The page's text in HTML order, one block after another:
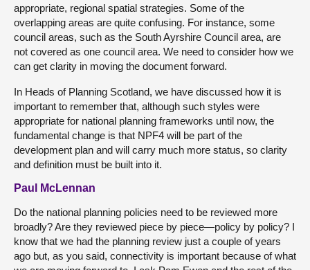
appropriate, regional spatial strategies. Some of the
overlapping areas are quite confusing. For instance, some
council areas, such as the South Ayrshire Council area, are
not covered as one council area. We need to consider how we
can get clarity in moving the document forward.
In Heads of Planning Scotland, we have discussed how it is
important to remember that, although such styles were
appropriate for national planning frameworks until now, the
fundamental change is that NPF4 will be part of the
development plan and will carry much more status, so clarity
and definition must be built into it.
Paul McLennan
Do the national planning policies need to be reviewed more
broadly? Are they reviewed piece by piece—policy by policy? I
know that we had the planning review just a couple of years
ago but, as you said, connectivity is important because of what